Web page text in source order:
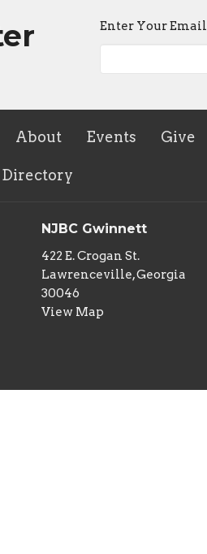
Enter Your Email
About Events Give
Directory
NJBC Gwinnett
422 E. Crogan St.
Lawrenceville, Georgia
30046
View Map